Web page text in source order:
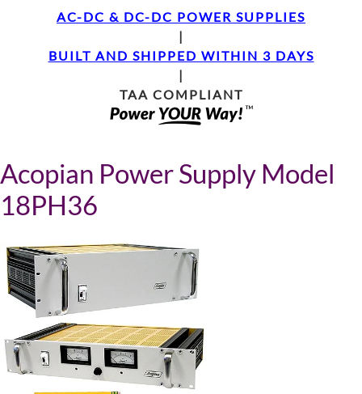
AC-DC & DC-DC POWER SUPPLIES
|
BUILT AND SHIPPED WITHIN 3 DAYS
|
TAA COMPLIANT
Acopian Power Supply Model
18PH36